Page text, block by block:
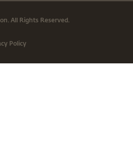
All Rights Reserved.
Policy